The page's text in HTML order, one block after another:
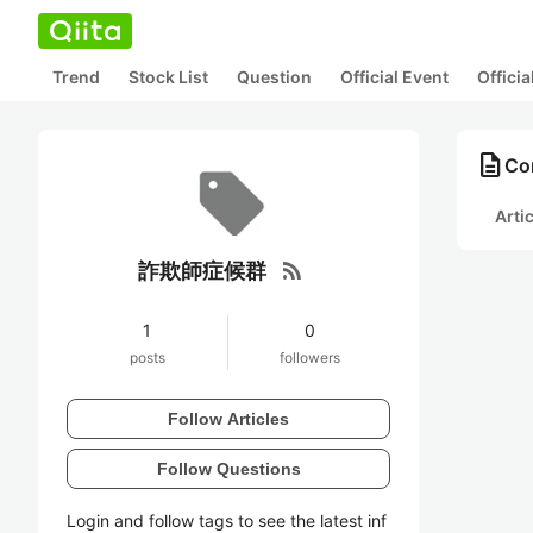
Trend Stock List Question Official Event
詐欺師症候群 rss_feed
1
posts
0
followers
Follow Articles
Follow Questions
Login and follow tags to see the latest inf
description